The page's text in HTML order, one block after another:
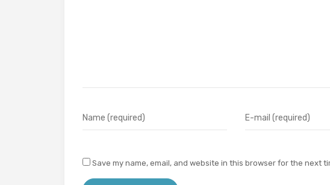
Save my name, email, and website in this browser for the next